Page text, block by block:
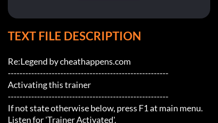
TEXT FILE DESCRIPTION
Re:Legend by cheathappens.com
-------------------------------------------------------
Activating this trainer
-------------------------------------------------------
If not state otherwise below, press F1 at main menu.
Listen for 'Trainer Activated'.